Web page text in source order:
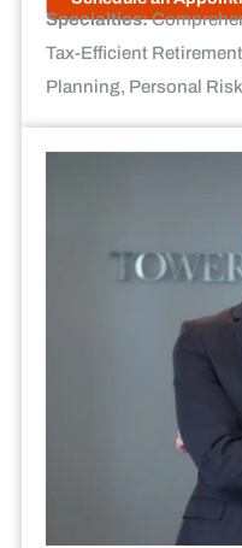
Specialties:
Tax-Efficient
Planning, Personal